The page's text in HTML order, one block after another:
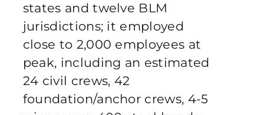
states and twelve BLM
jurisdictions; it employed
close to 2,000 employees at
peak, including an estimated
24 civil crews, 42
foundation/anchor crews, 4-5